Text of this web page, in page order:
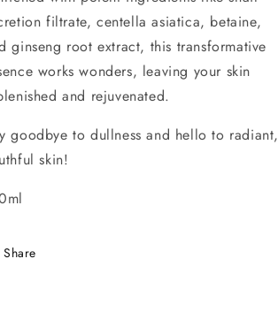
filtrate, centella asiatica, betaine,
ginseng root extract, this transformative
works wonders, leaving your skin
and rejuvenated.
goodbye to dullness and hello to radiant,
skin!
Share